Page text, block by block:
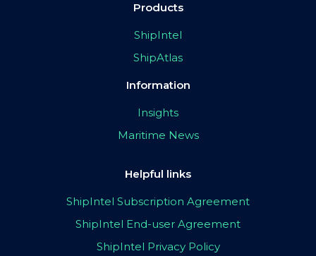
Products
ShipIntel
ShipAtlas
Information
Insights
Maritime News
Helpful links
ShipIntel Subscription Agreement
ShipIntel End-user Agreement
ShipIntel Privacy Policy